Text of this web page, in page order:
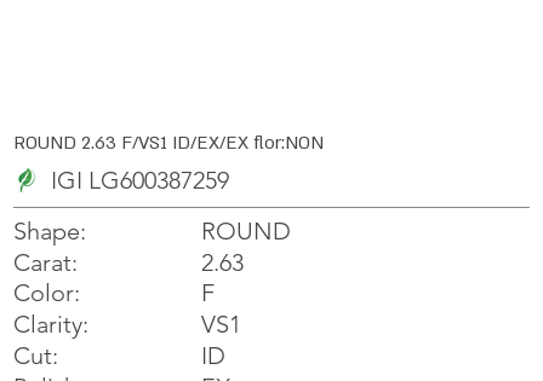
ROUND 2.63 F/VS1 ID/EX/EX flor:NON
IGI LG600387259
Shape:
ROUND
Carat:
2.63
Color:
F
Clarity:
VS1
Cut:
ID